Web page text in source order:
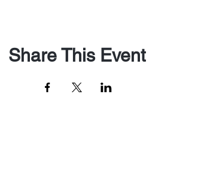
Share This Event